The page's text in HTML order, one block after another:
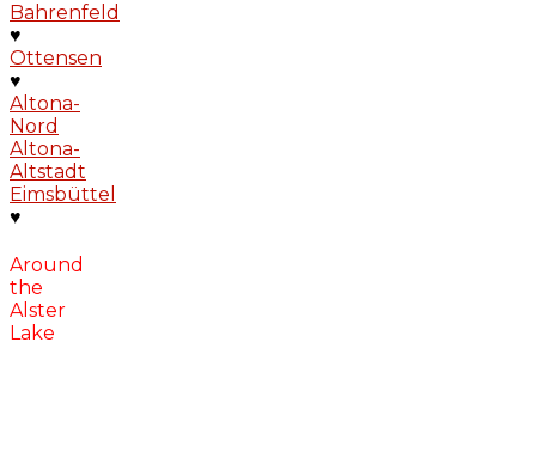
Bahrenfeld
♥
Ottensen
♥
Altona-
Nord
Altona-
Altstadt
Eimsbüttel
♥
Around
the
Alster
Lake